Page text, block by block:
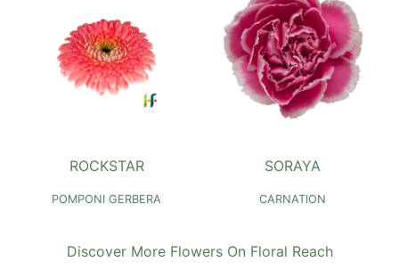
ROCKSTAR
POMPONI GERBERA
SORAYA
CARNATION
Discover More Flowers On Floral Reach